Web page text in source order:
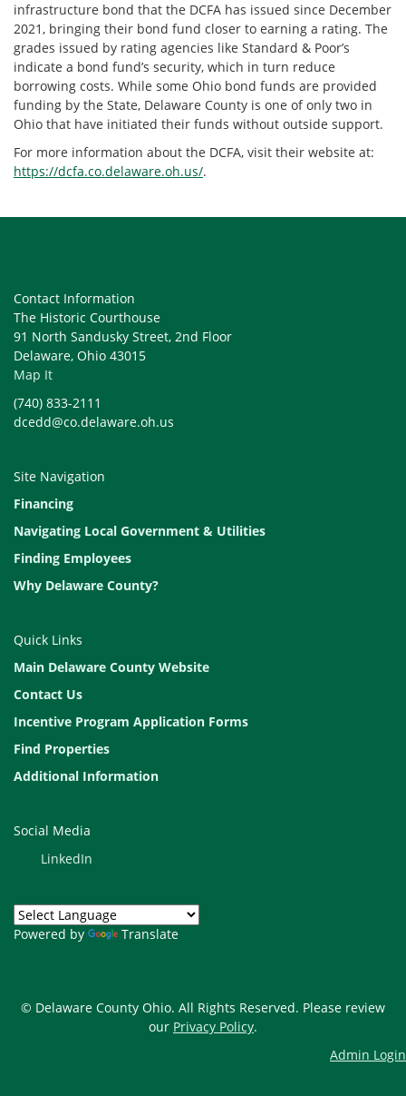
infrastructure bond that the DCFA has issued since December
2021, bringing their bond fund closer to earning a rating. The
grades issued by rating agencies like Standard & Poor’s
indicate a bond fund’s security, which in turn reduce
borrowing costs. While some Ohio bond funds are provided
funding by the State, Delaware County is one of only two in
Ohio that have initiated their funds without outside support.
For more information about the DCFA, visit their website at:
https://dcfa.co.delaware.oh.us/.
Contact Information
The Historic Courthouse
91 North Sandusky Street, 2nd Floor
Delaware, Ohio 43015
Map It
(740) 833-2111
dcedd@co.delaware.oh.us
Site Navigation
Financing
Navigating Local Government & Utilities
Finding Employees
Why Delaware County?
Quick Links
Main Delaware County Website
Contact Us
Incentive Program Application Forms
Find Properties
Additional Information
Social Media
LinkedIn
Powered by Translate
© Delaware County Ohio. All Rights Reserved. Please review
our Privacy Policy.
Admin Login